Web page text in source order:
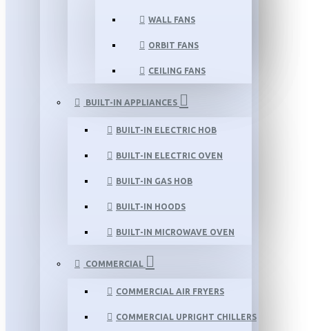
WALL FANS
ORBIT FANS
CEILING FANS
BUILT-IN APPLIANCES
BUILT-IN ELECTRIC HOB
BUILT-IN ELECTRIC OVEN
BUILT-IN GAS HOB
BUILT-IN HOODS
BUILT-IN MICROWAVE OVEN
COMMERCIAL
COMMERCIAL AIR FRYERS
COMMERCIAL UPRIGHT CHILLERS